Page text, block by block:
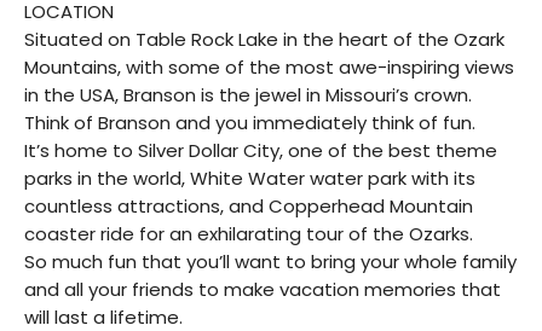
LOCATION
Situated on Table Rock Lake in the heart of the Ozark
Mountains, with some of the most awe-inspiring views
in the USA, Branson is the jewel in Missouri’s crown.
Think of Branson and you immediately think of fun.
It’s home to Silver Dollar City, one of the best theme
parks in the world, White Water water park with its
countless attractions, and Copperhead Mountain
coaster ride for an exhilarating tour of the Ozarks.
So much fun that you’ll want to bring your whole family
and all your friends to make vacation memories that
will last a lifetime.